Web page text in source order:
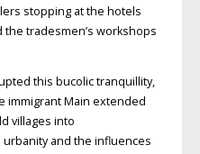
stopping at the hotels
tradesmen’s workshops
this bucolic tranquillity,
immigrant Main extended
villages into
and the influences